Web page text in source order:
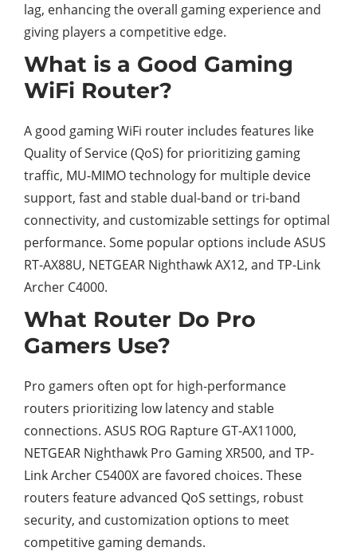
lag, enhancing the overall gaming experience and
giving players a competitive edge.
What is a Good Gaming
WiFi Router?
A good gaming WiFi router includes features like
Quality of Service (QoS) for prioritizing gaming
traffic, MU-MIMO technology for multiple device
support, fast and stable dual-band or tri-band
connectivity, and customizable settings for optimal
performance. Some popular options include ASUS
RT-AX88U, NETGEAR Nighthawk AX12, and TP-Link
Archer C4000.
What Router Do Pro
Gamers Use?
Pro gamers often opt for high-performance
routers prioritizing low latency and stable
connections. ASUS ROG Rapture GT-AX11000,
NETGEAR Nighthawk Pro Gaming XR500, and TP-
Link Archer C5400X are favored choices. These
routers feature advanced QoS settings, robust
security, and customization options to meet
competitive gaming demands.